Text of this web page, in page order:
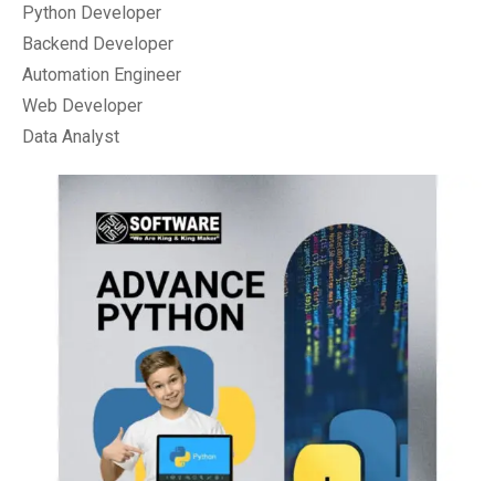
Python Developer
Backend Developer
Automation Engineer
Web Developer
Data Analyst